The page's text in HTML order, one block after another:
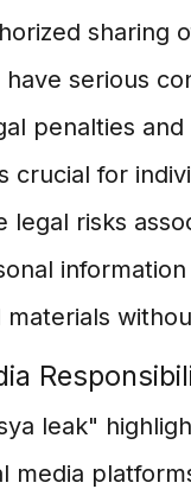
sharing
serious
penalties
crucial for
legal risks
information
leak"
media